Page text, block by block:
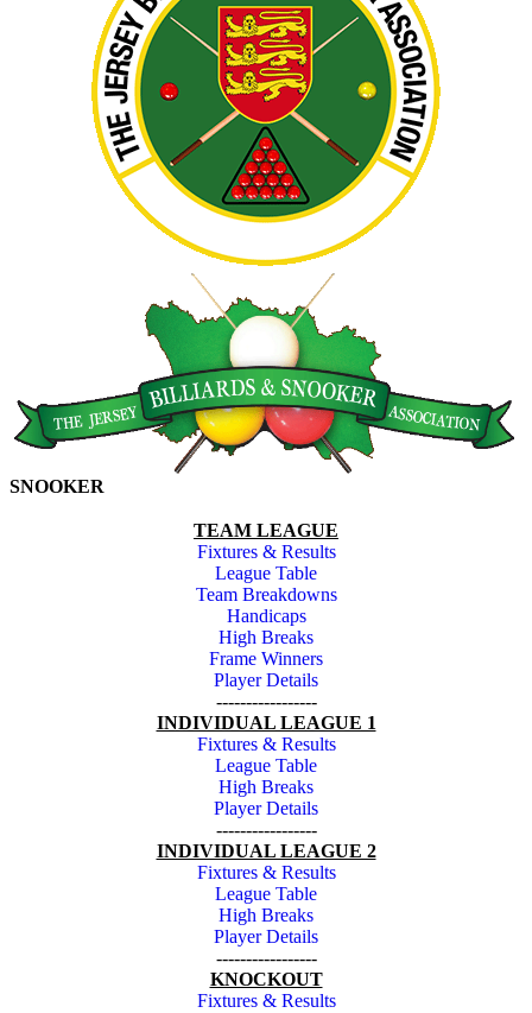
SNOOKER
TEAM LEAGUE
Fixtures & Results
League Table
Team Breakdowns
Handicaps
High Breaks
Frame Winners
Player Details
-----------------
INDIVIDUAL LEAGUE 1
Fixtures & Results
League Table
High Breaks
Player Details
-----------------
INDIVIDUAL LEAGUE 2
Fixtures & Results
League Table
High Breaks
Player Details
-----------------
KNOCKOUT
Fixtures & Results